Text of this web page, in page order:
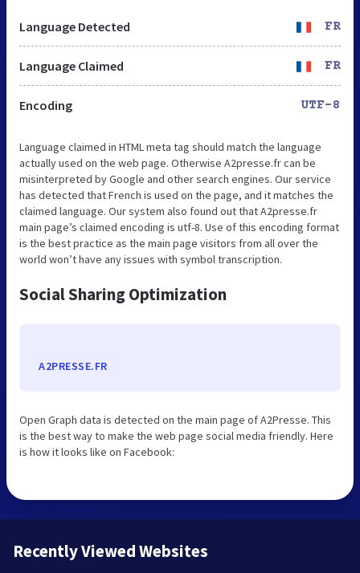
Language Detected FR
Language Claimed FR
Encoding UTF-8
Language claimed in HTML meta tag should match the language
actually used on the web page. Otherwise A2presse.fr can be
misinterpreted by Google and other search engines. Our service
has detected that French is used on the page, and it matches the
claimed language. Our system also found out that A2presse.fr
main page’s claimed encoding is utf-8. Use of this encoding format
is the best practice as the main page visitors from all over the
world won’t have any issues with symbol transcription.
Social Sharing Optimization
A2PRESSE.FR
Open Graph data is detected on the main page of A2Presse. This
is the best way to make the web page social media friendly. Here
is how it looks like on Facebook:
Recently Viewed Websites